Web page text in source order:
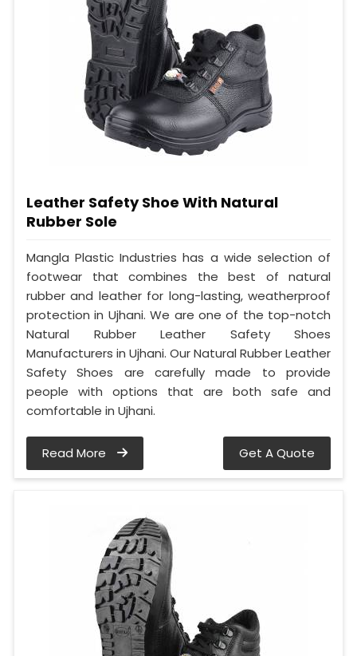
Leather Safety Shoe With Natural
Rubber Sole
Mangla Plastic Industries has a wide selection of
footwear that combines the best of natural
rubber and leather for long-lasting, weatherproof
protection in Ujhani. We are one of the top-notch
Natural Rubber Leather Safety Shoes
Manufacturers in Ujhani. Our Natural Rubber Leather
Safety Shoes are carefully made to provide
people with options that are both safe and
comfortable in Ujhani.
Read More Get A Quote